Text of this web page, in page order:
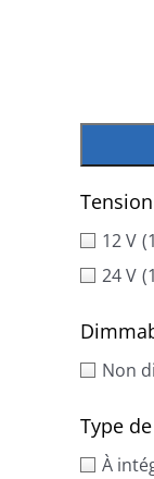
12 V
24 V
Non
Type
À